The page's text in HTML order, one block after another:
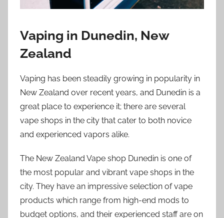
Vaping in Dunedin, New
Zealand
Vaping has been steadily growing in popularity in
New Zealand over recent years, and Dunedin is a
great place to experience it; there are several
vape shops in the city that cater to both novice
and experienced vapors alike.
The New Zealand Vape shop Dunedin is one of
the most popular and vibrant vape shops in the
city. They have an impressive selection of vape
products which range from high-end mods to
budget options, and their experienced staff are on